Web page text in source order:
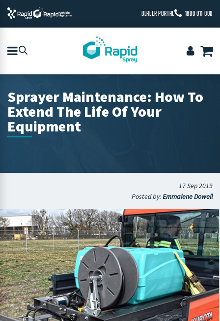
DEALER PORTAL 1800 011 000
Sprayer Maintenance: How To
Extend The Life Of Your
Equipment
17 Sep 2019
Posted by:Emmalene Dowell